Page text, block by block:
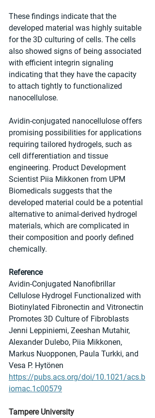
These findings indicate that the
developed material was highly suitable
for the 3D culturing of cells. The cells
also showed signs of being associated
with efficient integrin signaling
indicating that they have the capacity
to attach tightly to functionalized
nanocellulose.
Avidin-conjugated nanocellulose offers
promising possibilities for applications
requiring tailored hydrogels, such as
cell differentiation and tissue
engineering. Product Development
Scientist Piia Mikkonen from UPM
Biomedicals suggests that the
developed material could be a potential
alternative to animal-derived hydrogel
materials, which are complicated in
their composition and poorly defined
chemically.
Reference
Avidin-Conjugated Nanofibrillar
Cellulose Hydrogel Functionalized with
Biotinylated Fibronectin and Vitronectin
Promotes 3D Culture of Fibroblasts
Jenni Leppiniemi, Zeeshan Mutahir,
Alexander Dulebo, Piia Mikkonen,
Markus Nuopponen, Paula Turkki, and
Vesa P. Hytönen
https://pubs.acs.org/doi/10.1021/acs.b
iomac.1c00579
Tampere University